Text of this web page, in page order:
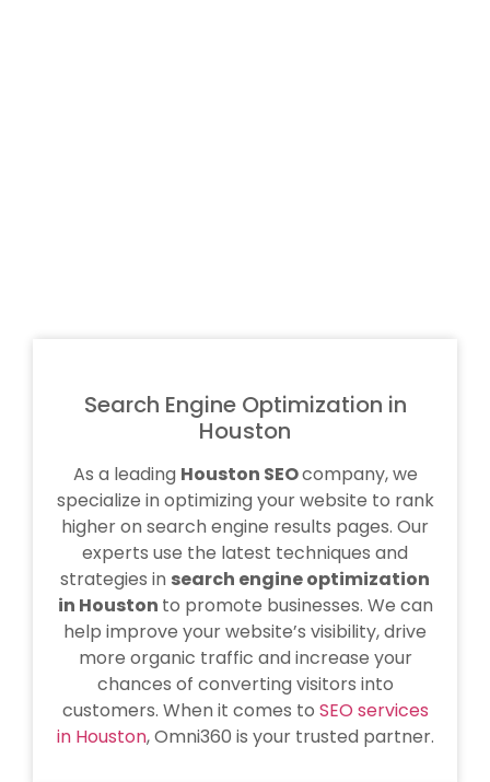
Search Engine Optimization in
Houston
As a leading Houston SEOcompany, we
specialize in optimizing your website to rank
higher on search engine results pages. Our
experts use the latest techniques and
strategies in search engine optimization
in Houston to promote businesses. We can
help improve your website’s visibility, drive
more organic traffic and increase your
chances of converting visitors into
customers. When it comes to SEO services
in Houston, Omni360 is your trusted partner.